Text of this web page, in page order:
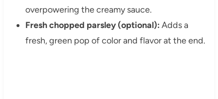
overpowering the creamy sauce.
Fresh chopped parsley (optional): Adds a
fresh, green pop of color and flavor at the end.